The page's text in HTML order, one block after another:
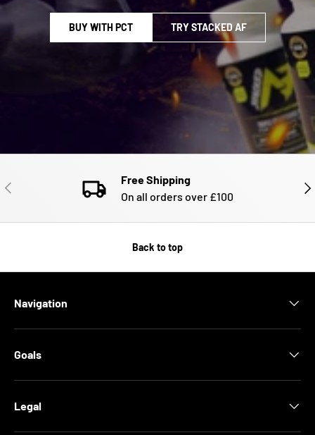
BUY WITH PCT TRY STACKED AF
PREVIOUS
Free Shipping
On all orders over £100
Back to top
Navigation
Goals
Legal